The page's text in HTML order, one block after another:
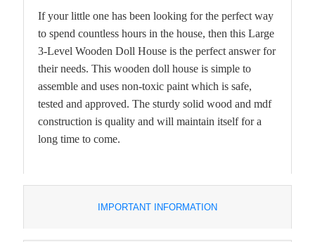
If your little one has been looking for the perfect way
to spend countless hours in the house, then this Large
3-Level Wooden Doll House is the perfect answer for
their needs. This wooden doll house is simple to
assemble and uses non-toxic paint which is safe,
tested and approved. The sturdy solid wood and mdf
construction is quality and will maintain itself for a
long time to come.
IMPORTANT INFORMATION